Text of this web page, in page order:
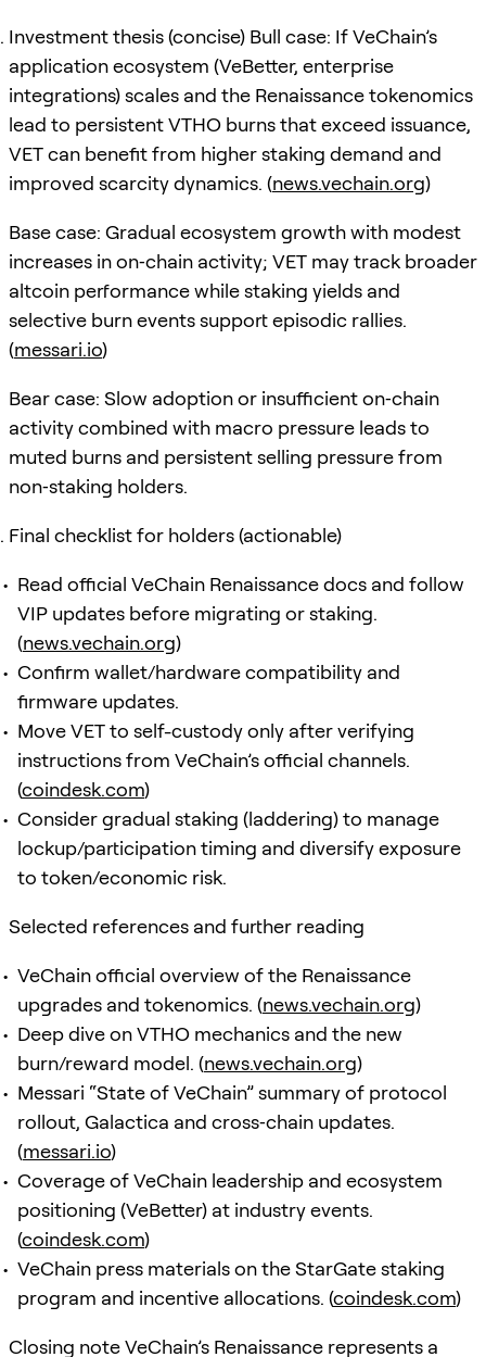
Investment thesis (concise) Bull case: If VeChain’s
application ecosystem (VeBetter, enterprise
integrations) scales and the Renaissance tokenomics
lead to persistent VTHO burns that exceed issuance,
VET can benefit from higher staking demand and
improved scarcity dynamics. (news.vechain.org)
Base case: Gradual ecosystem growth with modest
increases in on‑chain activity; VET may track broader
altcoin performance while staking yields and
selective burn events support episodic rallies.
(messari.io)
Bear case: Slow adoption or insufficient on‑chain
activity combined with macro pressure leads to
muted burns and persistent selling pressure from
non‑staking holders.
Final checklist for holders (actionable)
Read official VeChain Renaissance docs and follow
VIP updates before migrating or staking.
(news.vechain.org)
Confirm wallet/hardware compatibility and
firmware updates.
Move VET to self-custody only after verifying
instructions from VeChain’s official channels.
(coindesk.com)
Consider gradual staking (laddering) to manage
lockup/participation timing and diversify exposure
to token/economic risk.
Selected references and further reading
VeChain official overview of the Renaissance
upgrades and tokenomics. (news.vechain.org)
Deep dive on VTHO mechanics and the new
burn/reward model. (news.vechain.org)
Messari “State of VeChain” summary of protocol
rollout, Galactica and cross‑chain updates.
(messari.io)
Coverage of VeChain leadership and ecosystem
positioning (VeBetter) at industry events.
(coindesk.com)
VeChain press materials on the StarGate staking
program and incentive allocations. (coindesk.com)
Closing note VeChain’s Renaissance represents a